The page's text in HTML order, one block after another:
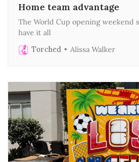
Home team advantage
The World Cup opening weekend
have it all
Torched
Alissa Walker